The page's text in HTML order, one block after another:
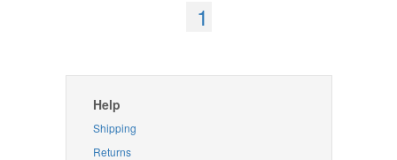
1
Help
Shipping
Returns